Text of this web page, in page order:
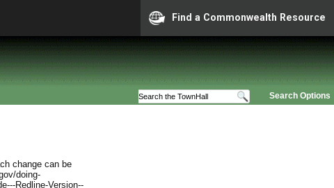
Find a Commonwealth Resource
Search Options
change can be
doing-
Redline-Version--